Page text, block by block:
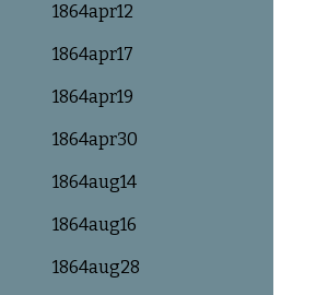
1864apr12
1864apr17
1864apr19
1864apr30
1864aug14
1864aug16
1864aug28